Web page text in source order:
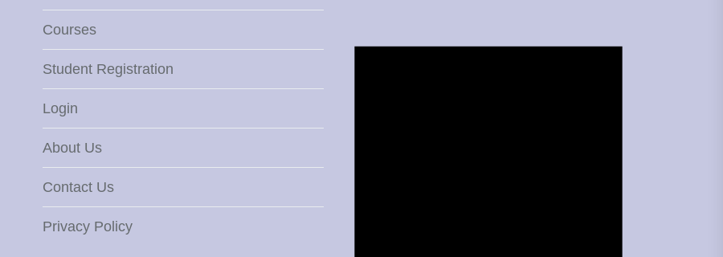
Courses
Student Registration
Login
About Us
Contact Us
Privacy Policy